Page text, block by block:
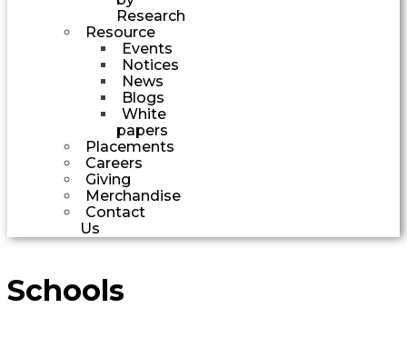
Research
Resource
Events
Notices
News
Blogs
White
papers
Placements
Careers
Giving
Merchandise
Contact
Us
Schools